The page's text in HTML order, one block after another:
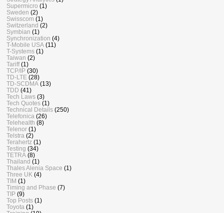
Supermicro (1)
Sweden (2)
Swisscom (1)
Switzerland (2)
Symbian (1)
Synchronization (4)
T-Mobile USA (11)
T-Systems (1)
Taiwan (2)
Tariff (1)
TCP/IP (30)
TD-LTE (28)
TD-SCDMA (13)
TDD (41)
Tech Laws (3)
Tech Quotes (1)
Technical Details (250)
Telefonica (26)
Telehealth (8)
Telenor (1)
Telstra (2)
Terahertz (1)
Testing (34)
TETRA (8)
Thailand (1)
Thales Alenia Space (1)
Three UK (4)
TIM (1)
Timing and Phase (7)
TIP (9)
Top Posts (1)
Toyota (1)